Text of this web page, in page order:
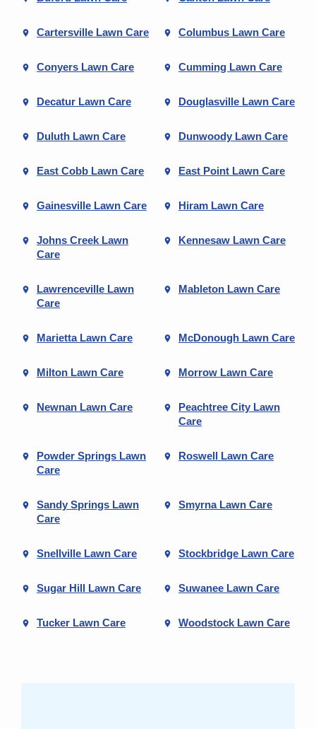
Cartersville Lawn Care Columbus Lawn Care
Conyers Lawn Care Cumming Lawn Care
Decatur Lawn Care Douglasville Lawn Care
Duluth Lawn Care Dunwoody Lawn Care
East Cobb Lawn Care East Point Lawn Care
Gainesville Lawn Care Hiram Lawn Care
Johns Creek Lawn
Care
Kennesaw Lawn Care
Lawrenceville Lawn
Care
Mableton Lawn Care
Marietta Lawn Care McDonough Lawn Care
Milton Lawn Care Morrow Lawn Care
Newnan Lawn Care
Peachtree City Lawn
Care
Powder Springs Lawn
Care
Roswell Lawn Care
Sandy Springs Lawn
Care
Smyrna Lawn Care
Snellville Lawn Care Stockbridge Lawn Care
Sugar Hill Lawn Care Suwanee Lawn Care
Tucker Lawn Care Woodstock Lawn Care